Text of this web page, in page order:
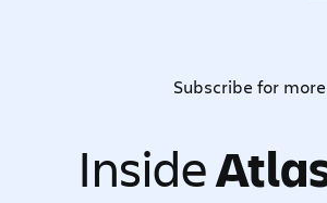
Subscribe for more
Inside